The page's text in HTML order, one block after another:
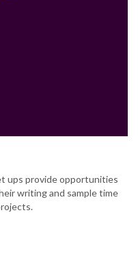
ups provide opportunities
writing and sample time